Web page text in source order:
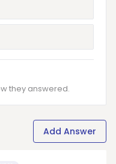
they answered.
Add Answer